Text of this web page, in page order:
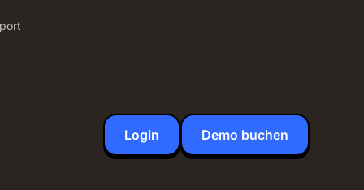
Login Demo buchen